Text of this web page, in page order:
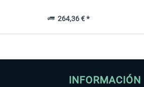
264,36 € *
INFORMACIÓN